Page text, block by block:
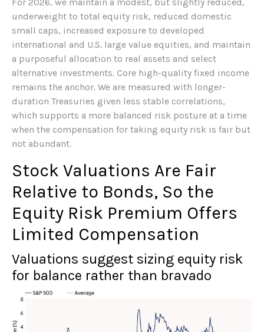
underweight to total equity risk, reduced domestic
small caps, increased exposure to developed
international and U.S. large value equities, and maintain
a purposeful allocation to real assets and select
alternative investments. Core high-quality fixed income
remains the anchor. We are measured with longer-
duration Treasuries given less stable correlations,
which supports a more balanced risk posture at a time
when the compensation for taking equity risk is fair but
not abundant.
Stock Valuations Are Fair
Relative to Bonds, So the
Equity Risk Premium Offers
Limited Compensation
Valuations suggest sizing equity risk
for balance rather than bravado